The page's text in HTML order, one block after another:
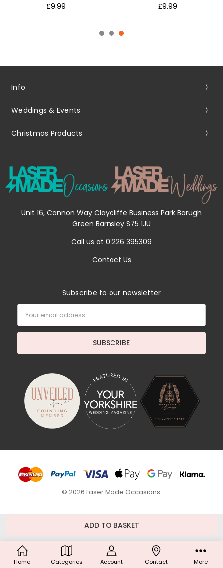
Home Categories Account Contact More
£9.99 £9.99
Info
Weddings & Events
Christmas Products
Unit 16, Cannon Way Claycliffe Business Park Barugh
Green Barnsley S75 1JU
Call us at 01226 395309
Contact Us
Subscribe to our newsletter
Address
© 2026 Laser Made Occasions.